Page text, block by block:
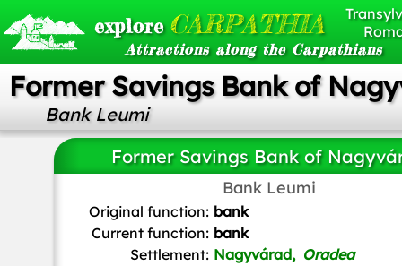
explore CARPATHIA
Attractions along the Carpathians
Former Savings Bank of
Bank Leumi
Former Savings Bank of
Bank Leumi
Original function: bank
Current function: bank
Settlement: Nagyvárad, Oradea